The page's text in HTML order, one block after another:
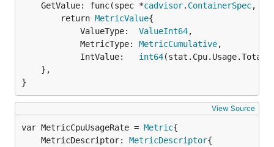
	GetValue: func(spec *
cadvisor. ContainerSpec,
		return
MetricValue{
			ValueType:
ValueInt64,
			MetricType:
MetricCumulative,
			IntValue:
int64
}
View Source
var MetricCpuUsageRate = Metric
	MetricDescriptor:
MetricDescriptor{